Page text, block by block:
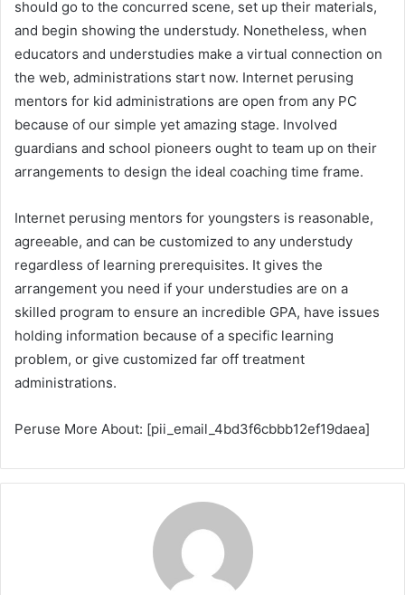
should go to the concurred scene, set up their materials,
and begin showing the understudy. Nonetheless, when
educators and understudies make a virtual connection on
the web, administrations start now. Internet perusing
mentors for kid administrations are open from any PC
because of our simple yet amazing stage. Involved
guardians and school pioneers ought to team up on their
arrangements to design the ideal coaching time frame.
Internet perusing mentors for youngsters is reasonable,
agreeable, and can be customized to any understudy
regardless of learning prerequisites. It gives the
arrangement you need if your understudies are on a
skilled program to ensure an incredible GPA, have issues
holding information because of a specific learning
problem, or give customized far off treatment
administrations.
Peruse More About: [pii_email_4bd3f6cbbb12ef19daea]